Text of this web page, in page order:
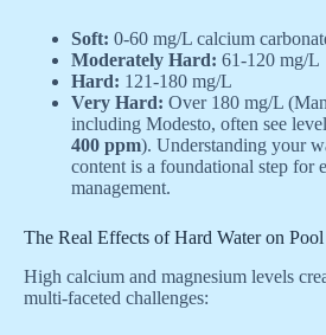
Soft: 0-60 mg/L calcium
Moderately Hard: 61-120 mg/L
Hard: 121-180 mg/L
Very Hard: Over 180 mg/L
including Modesto, often see
400 ppm). Understanding your
content is a foundational step for
management.
The Real Effects of Hard Water on
High calcium and magnesium levels
multi-faceted challenges: